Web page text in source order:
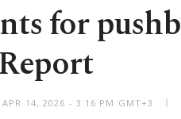
for
APR 14, 2026 - 3:16 PM GMT+3